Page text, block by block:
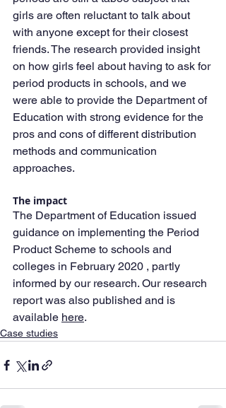
girls are often reluctant to talk about
with anyone except for their closest
friends. The research provided insight
on how girls feel about having to ask for
period products in schools, and we
were able to provide the Department of
Education with strong evidence for the
pros and cons of different distribution
methods and communication
approaches.
The impact
The Department of Education issued
guidance on implementing the Period
Product Scheme to schools and
colleges in February 2020 , partly
informed by our research. Our research
report was also published and is
available here.
Case studies